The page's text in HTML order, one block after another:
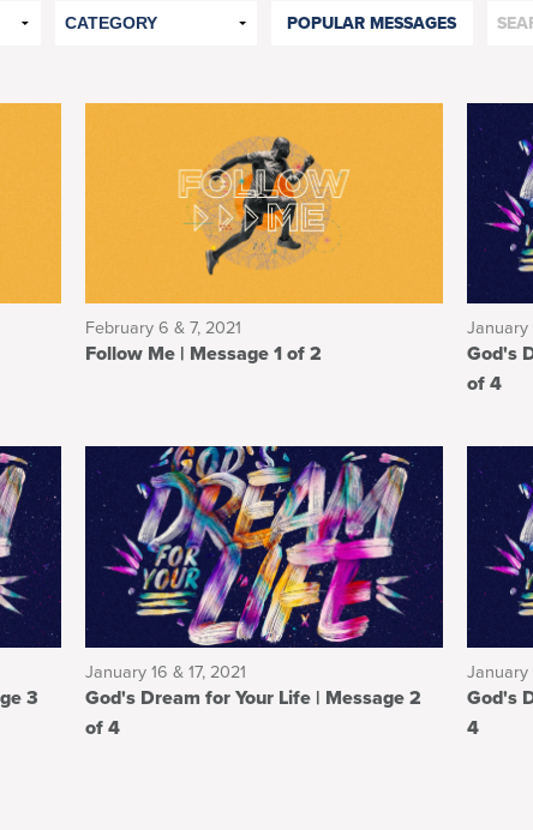
POPULAR MESSAGES
February 6 & 7, 2021
Follow Me | Message 1 of 2
January
God's
of 4
January 16 & 17, 2021
God's Dream for Your Life | Message 2
of 4
January
God's
4